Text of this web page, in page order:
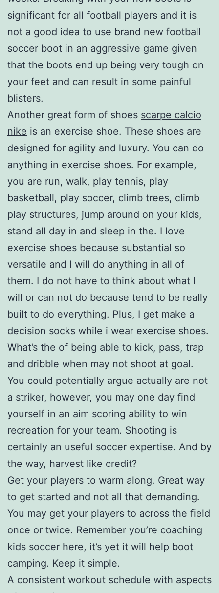
significant for all football players and it is
not a good idea to use brand new football
soccer boot in an aggressive game given
that the boots end up being very tough on
your feet and can result in some painful
blisters.
Another great form of shoes scarpe calcio
nike is an exercise shoe. These shoes are
designed for agility and luxury. You can do
anything in exercise shoes. For example,
you are run, walk, play tennis, play
basketball, play soccer, climb trees, climb
play structures, jump around on your kids,
stand all day in and sleep in the. I love
exercise shoes because substantial so
versatile and I will do anything in all of
them. I do not have to think about what I
will or can not do because tend to be really
built to do everything. Plus, I get make a
decision socks while i wear exercise shoes.
What’s the of being able to kick, pass, trap
and dribble when may not shoot at goal.
You could potentially argue actually are not
a striker, however, you may one day find
yourself in an aim scoring ability to win
recreation for your team. Shooting is
certainly an useful soccer expertise. And by
the way, harvest like credit?
Get your players to warm along. Great way
to get started and not all that demanding.
You may get your players to across the field
once or twice. Remember you’re coaching
kids soccer here, it’s yet it will help boot
camping. Keep it simple.
A consistent workout schedule with aspects